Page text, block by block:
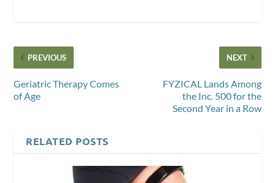
PREVIOUS
Geriatric Therapy Comes
of Age
NEXT
FYZICAL Lands Among
the Inc. 500 for the
Second Year in a Row
RELATED POSTS